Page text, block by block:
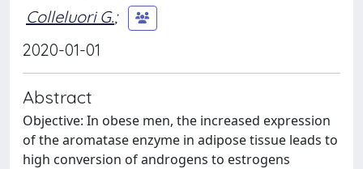
Colleluori G.;
2020-01-01
Abstract
Objective: In obese men, the increased expression
of the aromatase enzyme in adipose tissue leads to
high conversion of androgens to estrogens